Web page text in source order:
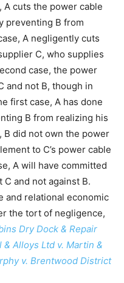
A cuts the power cable
preventing B from
A negligently cuts
C, who supplies
case, the power
and not B, though in
first case, A has done
B from realizing his
B did not own the power
to C’s power cable
A will have committed
and not against B.
and relational economic
the tort of negligence,
Dry Dock & Repair
& Alloys Ltd v. Martin &
v. Brentwood District